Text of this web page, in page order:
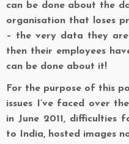
can be done about the
organisation that loses
– the very data they
then their employees
can be done about it!
For the purpose of this
issues I’ve faced over
in June 2011, difficulties
to India, hosted images